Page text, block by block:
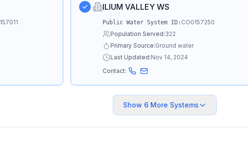
ILIUM VALLEY WS
Public Water System ID: CO0157250
Population Served:322
Primary Source:Ground water
Last Updated:Nov 14, 2024
Contact:
Show 6More Systems